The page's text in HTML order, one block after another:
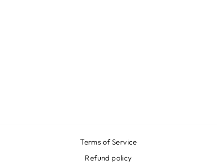
Terms of Service
Refund policy